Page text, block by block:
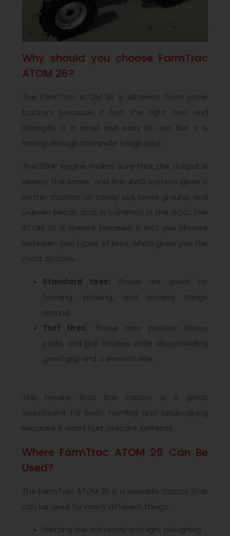
Why should you choose FarmTrac
ATOM 26?
The FarmTrac ATOM 26 is different from other
tractors because it has the right size and
strength. It is small and easy to use, but it is
strong enough to handle tough jobs.
The 26HP engine makes sure that the output is
always the same, and the 4WD system gives it
better traction on sandy soil, loose ground, and
uneven terrain that is common in the GCC. The
ATOM 26 is special because it lets you choose
between two types of tires, which gives you the
most options:
Standard tires: These are great for
farming, plowing, and moving things
around.
Turf tires: These tires protect lawns,
parks, and golf courses while also providing
good grip and a smooth ride.
This means that the tractor is a great
investment for both farming and landscaping
because it won’t hurt delicate surfaces.
Where FarmTrac ATOM 26 Can Be
Used?
The FarmTrac ATOM 26 is a versatile tractor that
can be used for many different things:
Getting the soil ready and light ploughing